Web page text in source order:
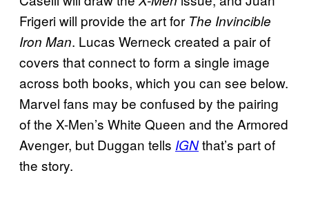
Frigeri will provide the art for The Invincible
Iron Man. Lucas Werneck created a pair of
covers that connect to form a single image
across both books, which you can see below.
Marvel fans may be confused by the pairing
of the X-Men’s White Queen and the Armored
Avenger, but Duggan tells IGNthat’s part of
the story.